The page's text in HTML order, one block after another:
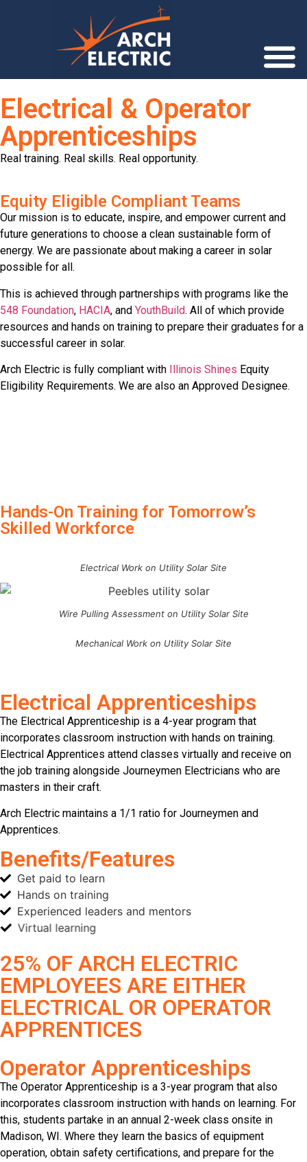
Electrical & Operator
Apprenticeships
Real training. Real skills. Real opportunity.
Equity Eligible Compliant Teams
Our mission is to educate, inspire, and empower current and
future generations to choose a clean sustainable form of
energy. We are passionate about making a career in solar
possible for all.
This is achieved through partnerships with programs like the
548 Foundation, HACIA, and YouthBuild. All of which provide
resources and hands on training to prepare their graduates for a
successful career in solar.
Arch Electric is fully compliant with Illinois Shines Equity
Eligibility Requirements. We are also an Approved Designee.
Hands-On Training for Tomorrow’s
Skilled Workforce
Electrical Work on Utility Solar Site
Wire Pulling Assessment on Utility Solar Site
Mechanical Work on Utility Solar Site
Electrical Apprenticeships
The Electrical Apprenticeship is a 4-year program that
incorporates classroom instruction with hands on training.
Electrical Apprentices attend classes virtually and receive on
the job training alongside Journeymen Electricians who are
masters in their craft.
Arch Electric maintains a 1/1 ratio for Journeymen and
Apprentices.
Benefits/Features
Get paid to learn
Hands on training
Experienced leaders and mentors
Virtual learning
25% OF ARCH ELECTRIC
EMPLOYEES ARE EITHER
ELECTRICAL OR OPERATOR
APPRENTICES
Operator Apprenticeships
The Operator Apprenticeship is a 3-year program that also
incorporates classroom instruction with hands on learning. For
this, students partake in an annual 2-week class onsite in
Madison, WI. Where they learn the basics of equipment
operation, obtain safety certifications, and prepare for the